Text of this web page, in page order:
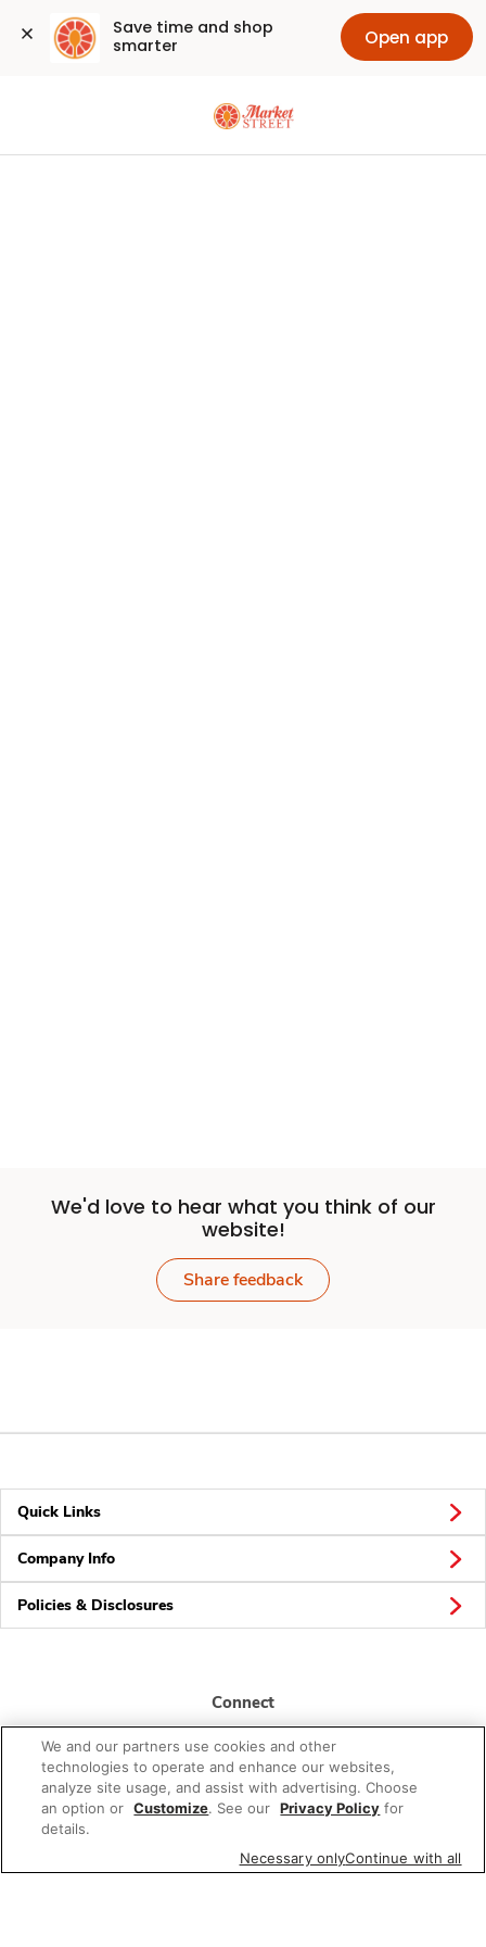
Save time and shop
smarter
Open app
In
We'd love to hear what you think of our
website!
Share feedback
Quick Links
Company Info
Policies & Disclosures
Connect
© 2026 Albertsons Companies, Inc. All rights reserved.
We and our partners use cookies and other
technologies to operate and enhance our websites,
analyze site usage, and assist with advertising. Choose
an option or Customize. See our Privacy Policy for
details.
Necessary onlyContinue with all